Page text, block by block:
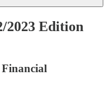
2023 Edition